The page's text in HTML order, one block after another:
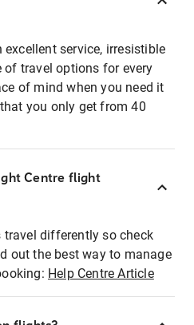
service, irresistible
of travel options for every
of mind when you need it
you only get from 40
Centre flight
travel differently so check
out the best way to manage
Help Centre Article